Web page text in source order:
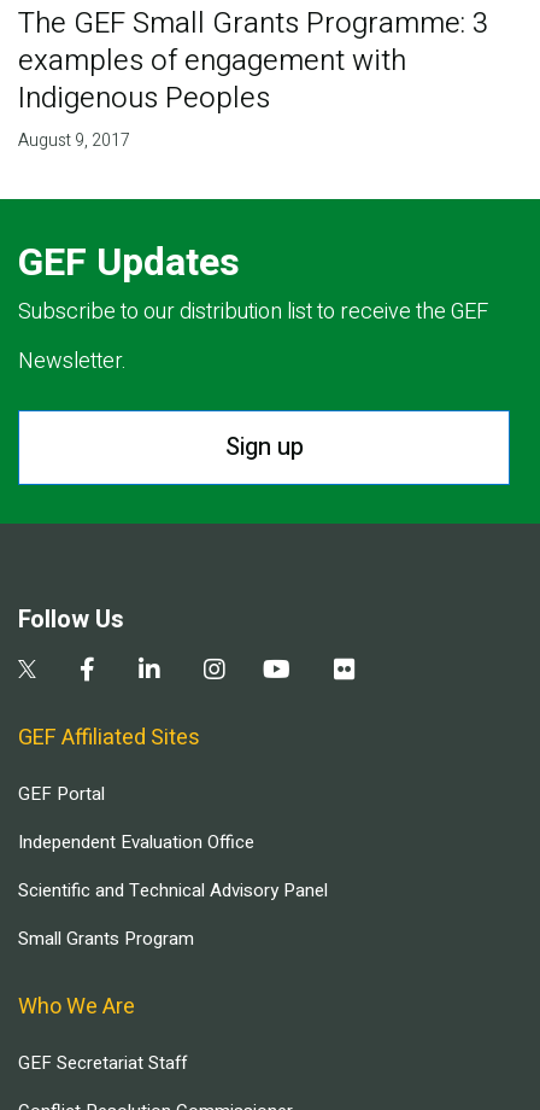
The GEF Small Grants Programme: 3
examples of engagement with
Indigenous Peoples
August 9, 2017
GEF Updates
Subscribe to our distribution list to receive the GEF
Newsletter.
Sign up
Follow Us
GEF Affiliated Sites
GEF Portal
Independent Evaluation Office
Scientific and Technical Advisory Panel
Small Grants Program
Who We Are
GEF Secretariat Staff